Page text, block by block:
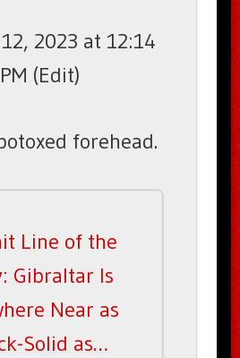
2023 at 12:14
PM (Edit)
forehead.
Line of the
Gibraltar Is
Near as
Solid as…